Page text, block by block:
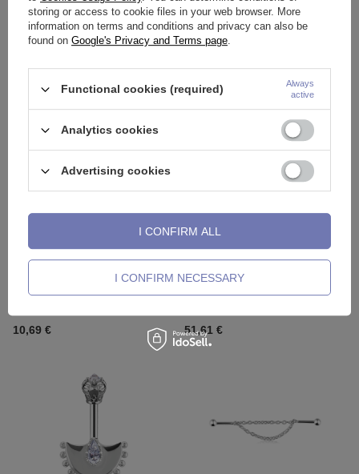
Barbell for ear, cartilage black -
Titanium industrial with zircons
10,23 €
Titanium industrial with zircons
gold - TSZ-008
10,69 €
Vertical helix earring with white
zirconia - CoCr NF - gold -
51,61 €
storing or access to cookie files in your web browser. More
information on terms and conditions and privacy can also be
found on Google's Privacy and Terms page.
Functional cookies (required)
Always
active
Analytics cookies
Advertising cookies
I CONFIRM NECESSARY
I CONFIRM ALL